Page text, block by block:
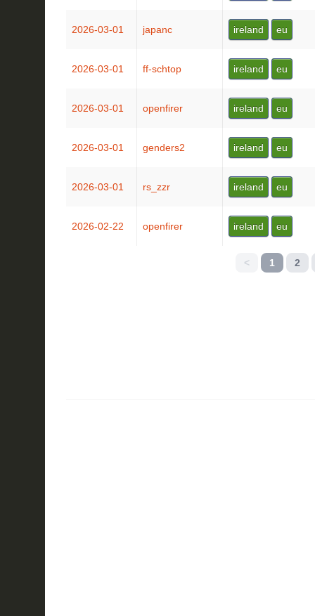
2026-03-01 japanc ireland eu
2026-03-01 ff-schtop ireland eu
2026-03-01 openfirer ireland eu
2026-03-01 genders2 ireland eu
2026-03-01 rs_zzr ireland eu
2026-02-22 openfirer ireland eu
< 1 2